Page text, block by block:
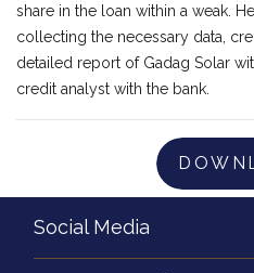
share in the loan within a weak.
collecting the necessary data,
detailed report of Gadag Solar
credit analyst with the bank.
Social Media